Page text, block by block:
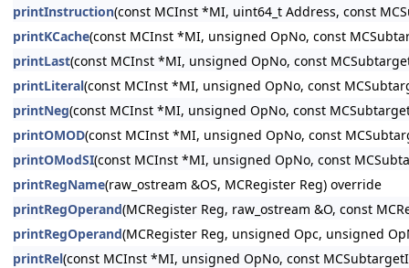
printInstruction(const MCInst *MI, uint64_t Address, const
printKCache(const MCInst *MI, unsigned OpNo, const
printLast(const MCInst *MI, unsigned OpNo, const
printLiteral(const MCInst *MI, unsigned OpNo, const
printNeg(const MCInst *MI, unsigned OpNo, const
printOMOD(const MCInst *MI, unsigned OpNo, const
printOModSI(const MCInst *MI, unsigned OpNo, const
printRegName(raw_ostream &OS, MCRegister Reg) override
printRegOperand(MCRegister Reg, raw_ostream &O, const
printRegOperand(MCRegister Reg, unsigned Opc, unsigned
printRel(const MCInst *MI, unsigned OpNo, const